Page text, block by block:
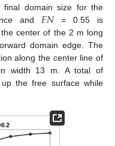
final domain size for the
and 𝐹𝑁= 0.55 is
the center of the 2 m long
domain edge. The
along the center line of
width 13 m. A total of
the free surface while